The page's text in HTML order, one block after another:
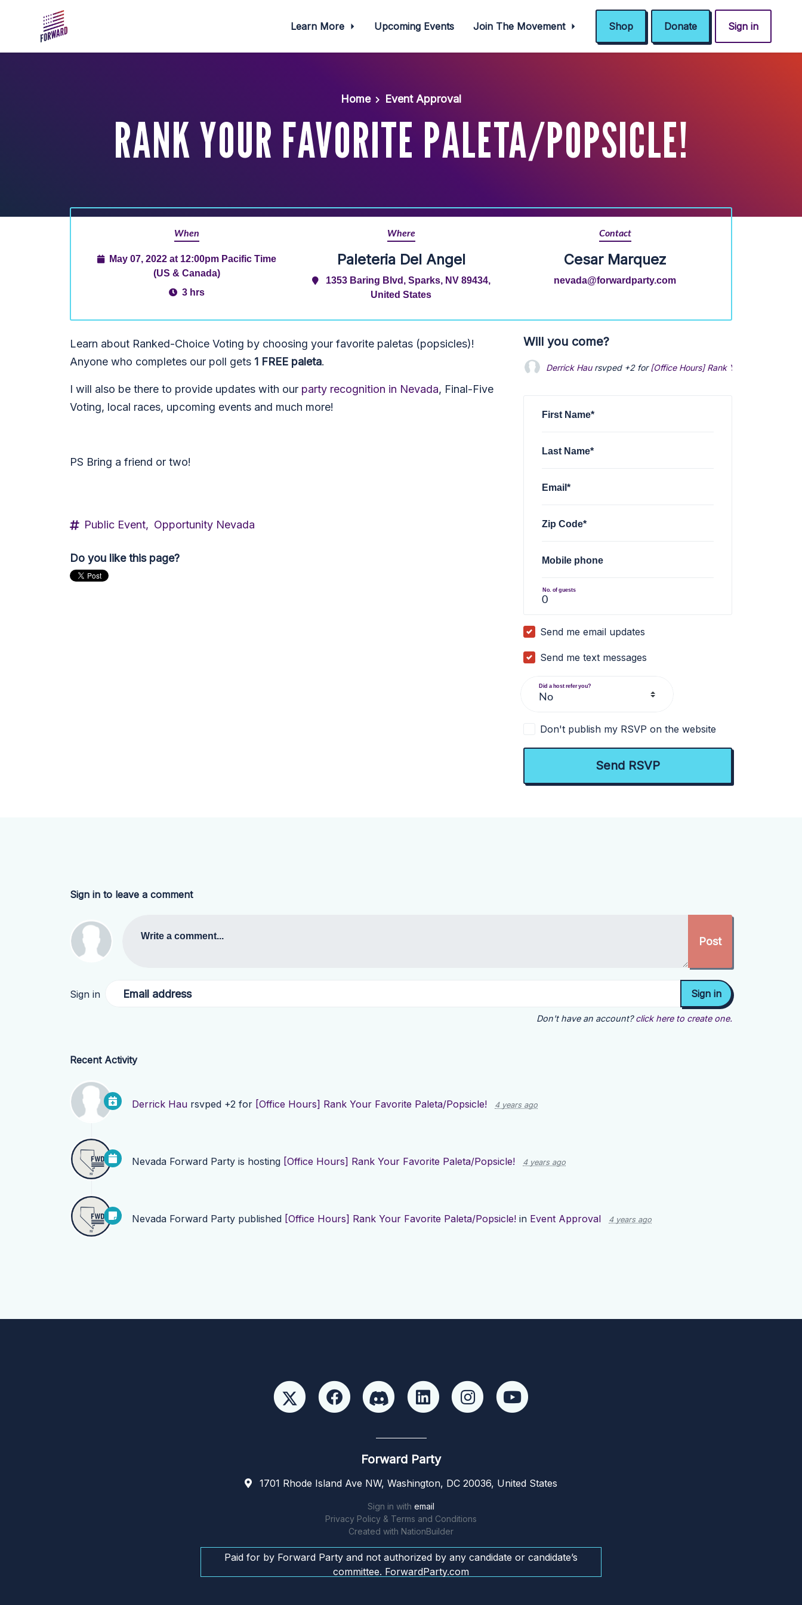
Learn More Upcoming Events Join The Movement Shop Donate Sign in
Home Event Approval
RANK YOUR FAVORITE PALETA/POPSICLE!
When
May 07, 2022 at 12:00pm Pacific Time
(US & Canada)
3 hrs
Where
Paleteria Del Angel
1353 Baring Blvd, Sparks, NV 89434,
United States
Contact
Cesar Marquez
nevada@forwardparty.com
Learn about Ranked-Choice Voting by choosing your favorite paletas (popsicles)!
Anyone who completes our poll gets 1 FREE paleta.
I will also be there to provide updates with our party recognition in Nevada, Final-Five
Voting, local races, upcoming events and much more!
PS Bring a friend or two!
Public Event, Opportunity Nevada
Do you like this page?
Will you come?
Derrick Haursvped +2 for [Office Hours] Rank Your Favorite
First Name*
Last Name*
Email*
Zip Code*
Mobile phone
No. of guests
Send me email updates
Send me text messages
Did a host refer you?
Don't publish my RSVP on the website
Sign in to leave a comment
Write a comment...
Sign in Email address
Don't have an account? click here to create one.
Recent Activity
Derrick Hau rsvped +2 for [Office Hours] Rank Your Favorite Paleta/Popsicle! 4 years ago
Nevada Forward Party is hosting [Office Hours] Rank Your Favorite Paleta/Popsicle! 4 years ago
Nevada Forward Party published [Office Hours] Rank Your Favorite Paleta/Popsicle! in Event Approval 4 years ago
Forward Party
1701 Rhode Island Ave NW, Washington, DC 20036, United States
Sign in with email
Privacy Policy & Terms and Conditions
Created with NationBuilder
Paid for by Forward Party and not authorized by any candidate or candidate’s
committee. ForwardParty.com